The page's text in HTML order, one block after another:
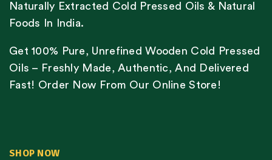
Naturally Extracted Cold Pressed Oils & Natural
Foods In India.
Get 100% Pure, Unrefined Wooden Cold Pressed
Oils – Freshly Made, Authentic, And Delivered
Fast! Order Now From Our Online Store!
SHOP NOW